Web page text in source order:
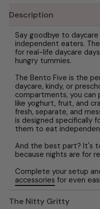
Description
Say goodbye to
independent eaters.
for real-life daycare
hungry tummies.
The Bento Five is the
daycare, kindy, or
compartments, you can
like yoghurt, fruit, and
fresh, separate, and
is designed specifically
them to eat
And the best part? It's
because nights are for
Complete your setup
accessories for even
The Nitty Gritty